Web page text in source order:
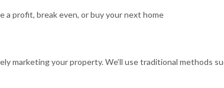
a profit, break even, or buy your next home
marketing your property. We’ll use traditional methods